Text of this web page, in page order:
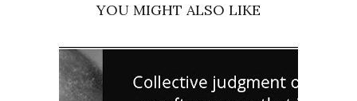
YOU MIGHT ALSO LIKE